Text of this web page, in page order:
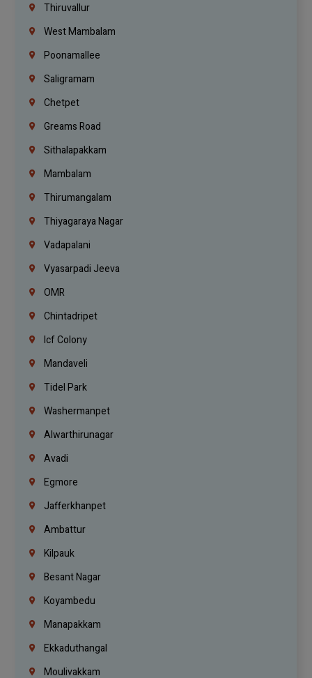
Thiruvallur
West Mambalam
Poonamallee
Saligramam
Chetpet
Greams Road
Sithalapakkam
Mambalam
Thirumangalam
Thiyagaraya Nagar
Vadapalani
Vyasarpadi Jeeva
OMR
Chintadripet
Icf Colony
Mandaveli
Tidel Park
Washermanpet
Alwarthirunagar
Avadi
Egmore
Jafferkhanpet
Ambattur
Kilpauk
Besant Nagar
Koyambedu
Manapakkam
Ekkaduthangal
Moulivakkam